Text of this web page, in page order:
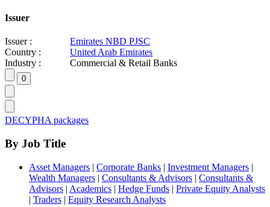
Issuer
Issuer :
Emirates NBD PJSC
Country :
United Arab Emirates
Industry :
Commercial & Retail Banks
DECYPHA packages
By Job Title
Asset Managers | Corporate Banks | Investment Managers |
Wealth Managers | Consultants & Advisors | Consultants &
Advisors | Academics | Hedge Funds | Private Equity Analysts
| Traders | Equity Research Analysts